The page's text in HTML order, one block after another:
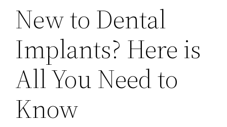
New to Dental
Implants? Here is
All You Need to
Know